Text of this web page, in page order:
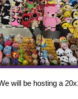
will be hosting a